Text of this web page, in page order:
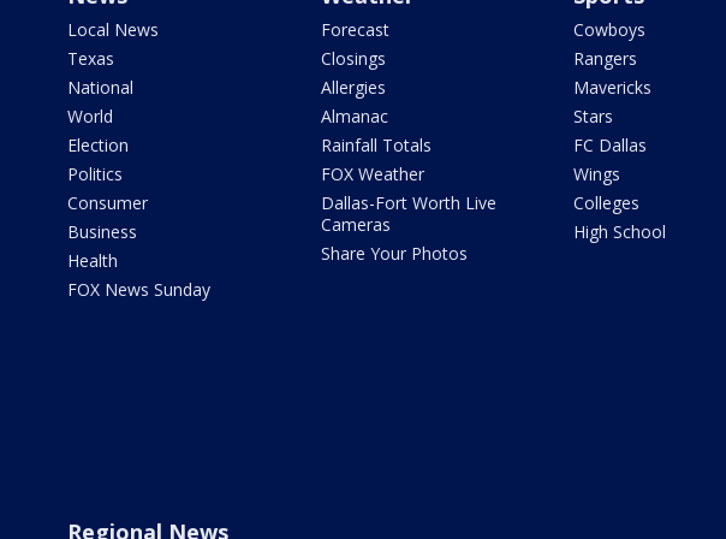
Local News
Texas
National
World
Election
Politics
Consumer
Business
Health
FOX News Sunday
Forecast
Closings
Allergies
Almanac
Rainfall Totals
FOX Weather
Dallas-Fort Worth Live
Cameras
Share Your Photos
Cowboys
Rangers
Mavericks
Stars
FC Dallas
Wings
Colleges
High School
Regional News